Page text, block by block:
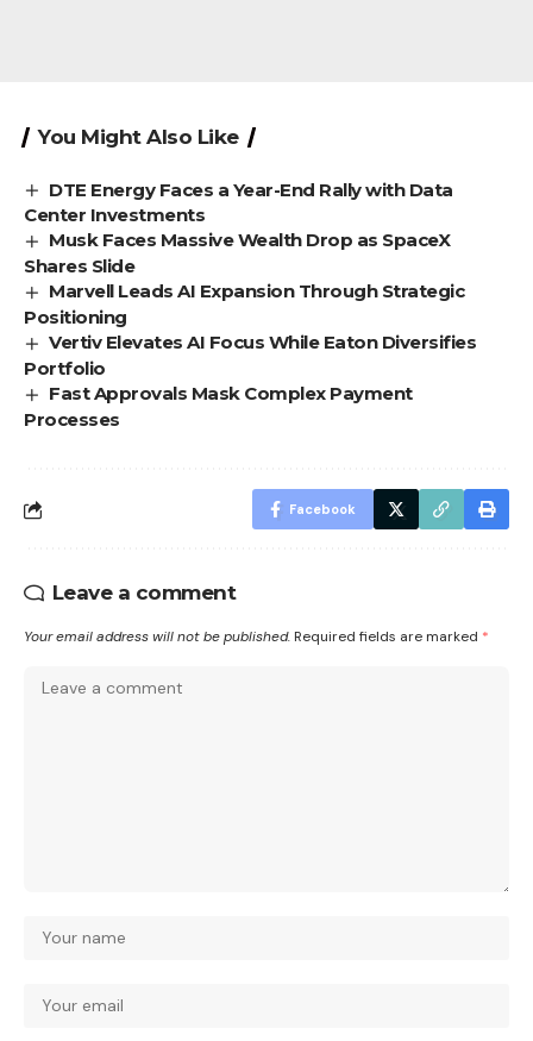
You Might Also Like
DTE Energy Faces a Year-End Rally with Data
Center Investments
Musk Faces Massive Wealth Drop as SpaceX
Shares Slide
Marvell Leads AI Expansion Through Strategic
Positioning
Vertiv Elevates AI Focus While Eaton Diversifies
Portfolio
Fast Approvals Mask Complex Payment
Processes
Facebook
Leave a comment
Your email address will not be published. Required fields are marked *